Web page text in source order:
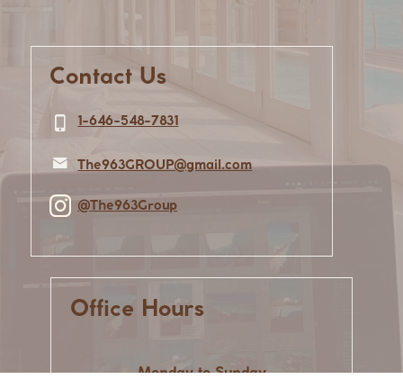
Contact Us
1-646-548-7831
The963GROUP@gmail.com
@The963Group
Office Hours
Monday to Sunday